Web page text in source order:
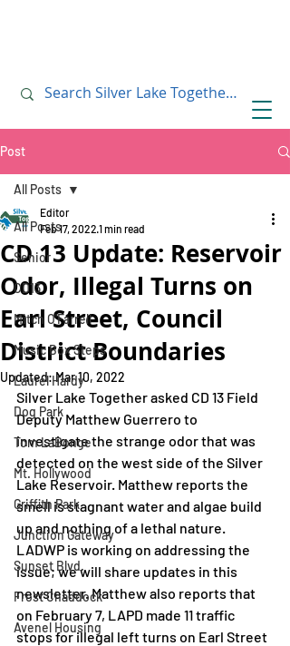
Post
All Posts
Senior
CD13
Mitch O'Farrell
Music Box Steps
Laurel Hardy
Dog Park
Tom LaBonge
Mt. Hollywood
Griffith Park
Junction Gateway
Sunset Blvd.
Frost Chaddock
Avenel Housing
All Posts
CD 13 Update: Reservoir
Odor, Illegal Turns on
Earl Street, Council
District Boundaries
Editor
Feb 17, 2022 1 min read
Updated:Mar 10, 2022
Silver Lake Together asked CD 13 Field
Deputy Matthew Guerrero to
investigate the strange odor that was
detected on the west side of the Silver
Lake Reservoir. Matthew reports the
smell is stagnant water and algae build
up and nothing of a lethal nature.
LADWP is working on addressing the
issue; we will share updates in this
newsletter. Matthew also reports that
on February 7, LAPD made 11 traffic
stops for illegal left turns on Earl Street